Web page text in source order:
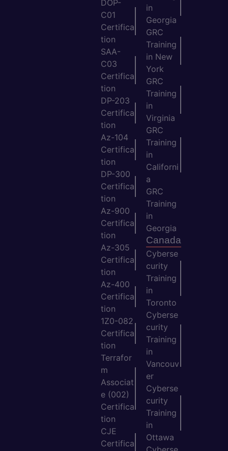
DOP-
C01
Certifica
tion
SAA-
C03
Certifica
tion
DP-203
Certifica
tion
Az-104
Certifica
tion
DP-300
Certifica
tion
Az-900
Certifica
tion
Az-305
Certifica
tion
Az-400
Certifica
tion
1Z0-082
Certifica
tion
Terrafor
m
Associat
e (002)
Certifica
tion
CJE
Certifica
in
Georgia
GRC
Training
in New
York
GRC
Training
in
Virginia
GRC
Training
in
Californi
a
GRC
Training
in
Georgia
Canada
Cyberse
curity
Training
in
Toronto
Cyberse
curity
Training
in
Vancouv
er
Cyberse
curity
Training
in
Ottawa